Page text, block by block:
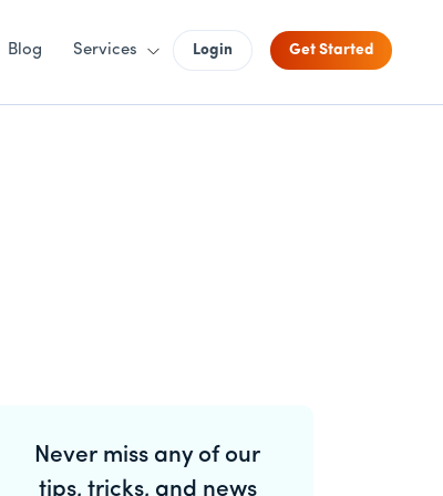
Blog Services Login Get Started
Sidebar
Never miss any of our
tips, tricks, and news